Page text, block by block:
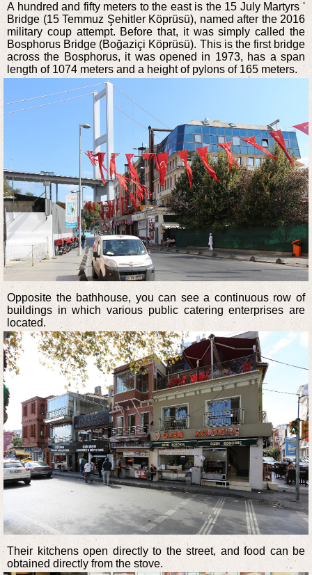
A hundred and fifty meters to the east is the 15 July Martyrs '
Bridge (15 Temmuz Şehitler Köprüsü), named after the 2016
military coup attempt. Before that, it was simply called the
Bosphorus Bridge (Boğaziçi Köprüsü). This is the first bridge
across the Bosphorus, it was opened in 1973, has a span
length of 1074 meters and a height of pylons of 165 meters.
Opposite the bathhouse, you can see a continuous row of
buildings in which various public catering enterprises are
located.
Their kitchens open directly to the street, and food can be
obtained directly from the stove.